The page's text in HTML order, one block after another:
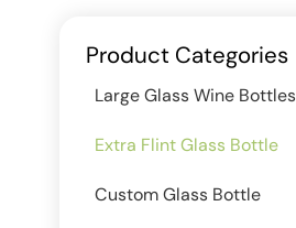
Product Categories
Large Glass Wine Bottles
Extra Flint Glass Bottle
Custom Glass Bottle